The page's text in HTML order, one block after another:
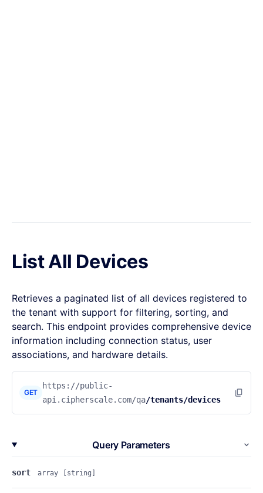
List All Devices
Retrieves a paginated list of all devices registered to
the tenant with support for filtering, sorting, and
search. This endpoint provides comprehensive device
information including connection status, user
associations, and hardware details.
GET
https://public-
api.cipherscale.com/qa/tenants/devices
Query Parameters
sort array [string]